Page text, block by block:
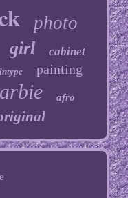
photo
girl cabinet
painting
afro